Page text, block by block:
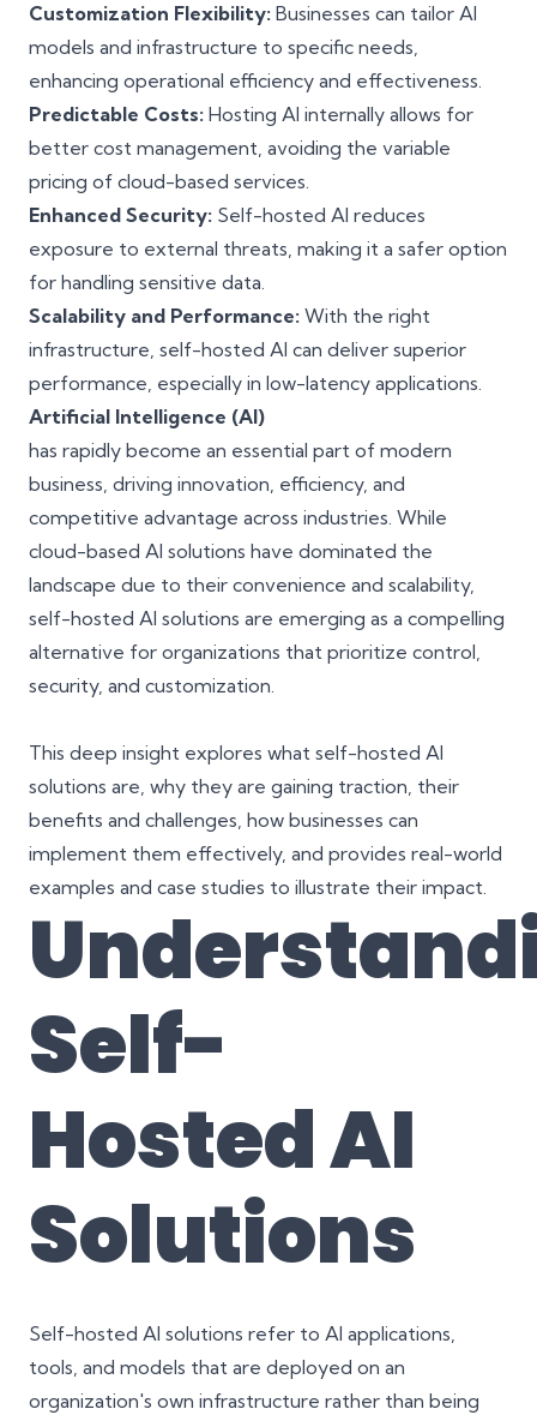
Customization Flexibility: Businesses can tailor AI
models and infrastructure to specific needs,
enhancing operational efficiency and effectiveness.
Predictable Costs: Hosting AI internally allows for
better cost management, avoiding the variable
pricing of cloud-based services.
Enhanced Security: Self-hosted AI reduces
exposure to external threats, making it a safer option
for handling sensitive data.
Scalability and Performance: With the right
infrastructure, self-hosted AI can deliver superior
performance, especially in low-latency applications.
Artificial Intelligence (AI)
has rapidly become an essential part of modern
business, driving innovation, efficiency, and
competitive advantage across industries. While
cloud-based AI solutions have dominated the
landscape due to their convenience and scalability,
self-hosted AI solutions are emerging as a compelling
alternative for organizations that prioritize control,
security, and customization.
This deep insight explores what self-hosted AI
solutions are, why they are gaining traction, their
benefits and challenges, how businesses can
implement them effectively, and provides real-world
examples and case studies to illustrate their impact.
Self-
Hosted AI
Solutions
Self-hosted AI solutions refer to AI applications,
tools, and models that are deployed on an
organization's own infrastructure rather than being